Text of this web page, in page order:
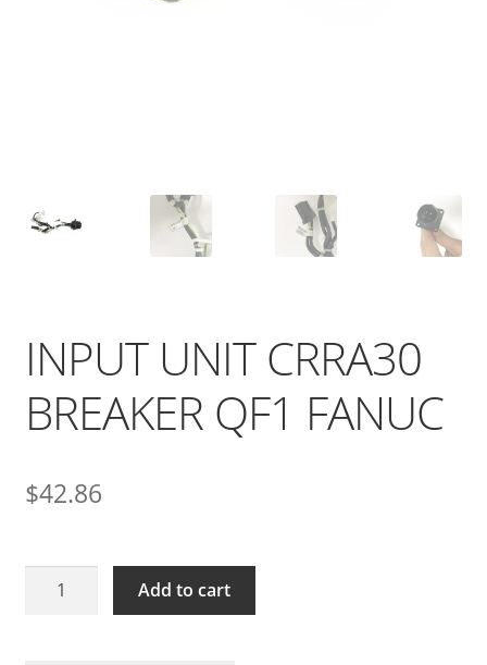
INPUT UNIT CRRA30
BREAKER QF1 FANUC
$42.86
INPUT
Add to cart